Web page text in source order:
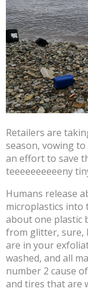
Retailers are
season, vowing to
an effort to save
teeeeeeeeeeny
Humans release
microplastics into
about one plastic
from glitter, sure,
are in your
washed, and all
number 2 cause
and tires that are